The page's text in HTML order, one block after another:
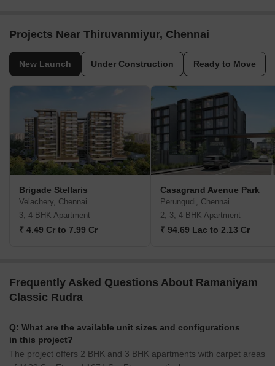
Projects Near Thiruvanmiyur, Chennai
New Launch Under Construction Ready to Move
Brigade Stellaris
Velachery, Chennai
3, 4 BHK Apartment
₹ 4.49 Cr to 7.99 Cr
Casagrand Avenue Park
Perungudi, Chennai
2, 3, 4 BHK Apartment
₹ 94.69 Lac to 2.13 Cr
Frequently Asked Questions About Ramaniyam
Classic Rudra
Q: What are the available unit sizes and configurations
in this project?
The project offers 2 BHK and 3 BHK apartments with carpet areas